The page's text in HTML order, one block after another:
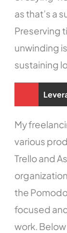
as that’s a
Preserving
unwinding
sustaining
My
various
Trello and
the
focused
work.